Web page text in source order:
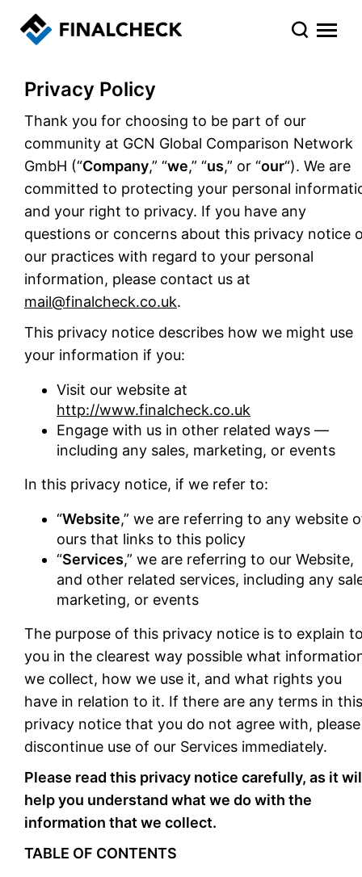
Privacy Policy
Thank you for choosing to be part of our
community at GCN Global Comparison Network
GmbH (“Company,” “we,” “us,” or “our“). We are
committed to protecting your personal
and your right to privacy. If you have any
questions or concerns about this privacy notice
our practices with regard to your personal
information, please contact us at
mail@finalcheck.co.uk.
This privacy notice describes how we might use
your information if you:
Visit our website at
http://www.finalcheck.co.uk
Engage with us in other related ways ―
including any sales, marketing, or events
In this privacy notice, if we refer to:
“Website,” we are referring to any website
ours that links to this policy
“Services,” we are referring to our Website,
and other related services, including any
marketing, or events
The purpose of this privacy notice is to explain
you in the clearest way possible what
we collect, how we use it, and what rights you
have in relation to it. If there are any terms in this
privacy notice that you do not agree with, please
discontinue use of our Services immediately.
Please read this privacy notice carefully, as it
help you understand what we do with the
information that we collect.
TABLE OF CONTENTS